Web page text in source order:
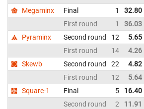
Megaminx
Final 1 32.80
First round
1 36.03
Pyraminx
Second round 12 5.65
First round
14 4.26
Skewb
Second round 22 4.82
First round
12 5.64
Square-1
Final 5 16.40
Second round
2 11.91